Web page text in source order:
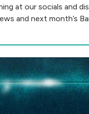
at our socials and
and next month’s